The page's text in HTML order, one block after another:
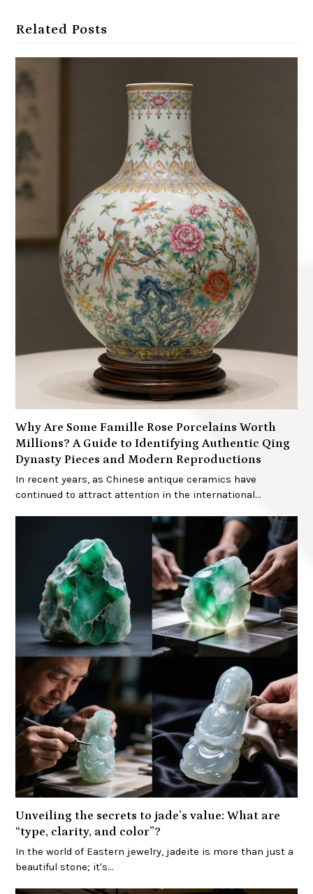
Related Posts
Why Are Some Famille Rose Porcelains Worth
Millions? A Guide to Identifying Authentic Qing
Dynasty Pieces and Modern Reproductions
In recent years, as Chinese antique ceramics have
continued to attract attention in the international…
Unveiling the secrets to jade’s value: What are
“type, clarity, and color”?
In the world of Eastern jewelry, jadeite is more than just a
beautiful stone; it's…